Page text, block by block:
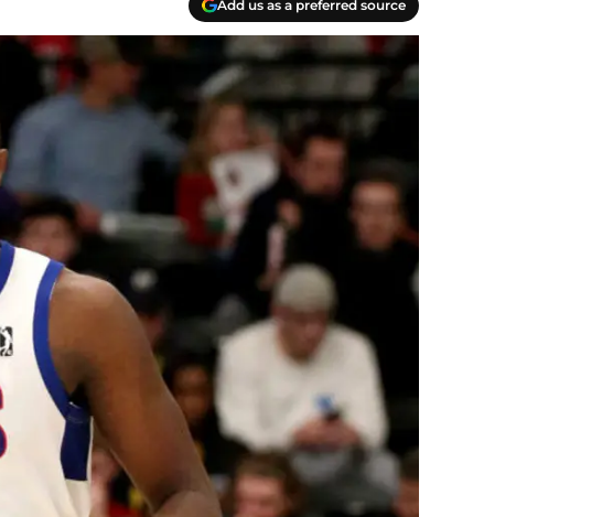
Add us as a preferred source